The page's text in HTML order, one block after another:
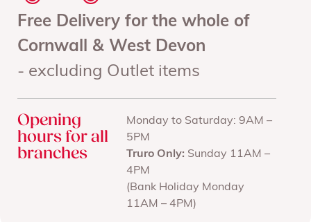
Free Delivery for the whole of
Cornwall & West Devon
- excluding Outlet items
Opening
hours for all
branches
Monday to Saturday: 9AM –
5PM
Truro Only: Sunday 11AM –
4PM
(Bank Holiday Monday
11AM – 4PM)